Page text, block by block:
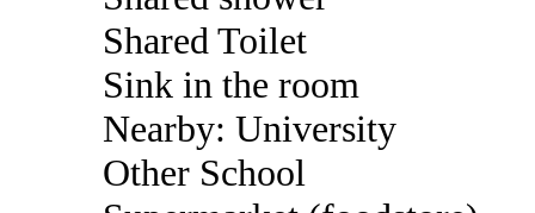
Shared Toilet
Sink in the room
Nearby: University
Other School